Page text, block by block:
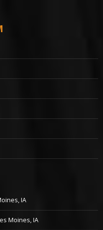
IA
Moines, IA